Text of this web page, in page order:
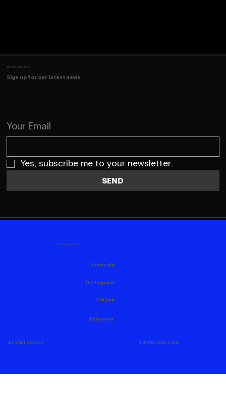
JOIN OUR NEWSLETTER
Sign up for our latest news
Your Email
Yes, subscribe me to your newsletter.
SEND
LET'S GET STARTED! © CROING AGENCY, 2026
Linkedin
TikTok
Instagram
Behance
FOLLOW US HERE AS WELL